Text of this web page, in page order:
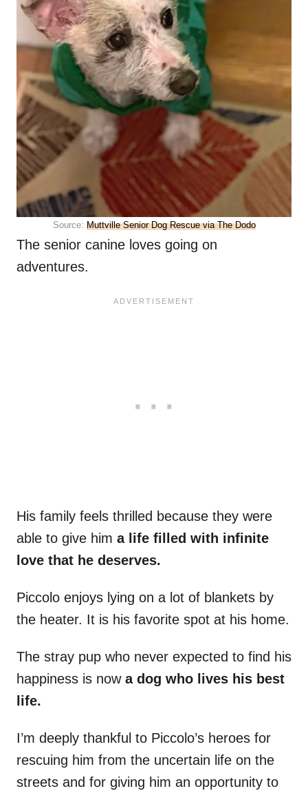
Source: Muttville Senior Dog Rescue via The Dodo
The senior canine loves going on
adventures.
His family feels thrilled because they were
able to give him a life filled with infinite
love that he deserves.
Piccolo enjoys lying on a lot of blankets by
the heater. It is his favorite spot at his home.
The stray pup who never expected to find his
happiness is now a dog who lives his best
life.
I’m deeply thankful to Piccolo’s heroes for
rescuing him from the uncertain life on the
streets and for giving him an opportunity to